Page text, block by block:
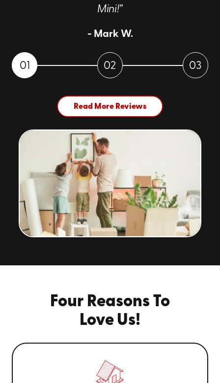
Mini!”
- Mark W.
01 02 03
Read More Reviews
Four Reasons To
Love Us!